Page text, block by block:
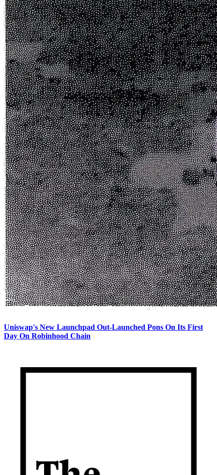
Uniswap's New Launchpad Out-Launched Pons On Its First
Day On Robinhood Chain